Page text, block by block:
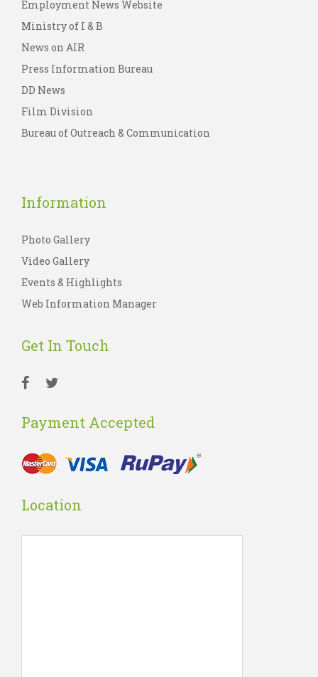
Employment News Website
Ministry of I & B
News on AIR
Press Information Bureau
DD News
Film Division
Bureau of Outreach & Communication
Information
Photo Gallery
Video Gallery
Events & Highlights
Web Information Manager
Get In Touch
Payment Accepted
Location